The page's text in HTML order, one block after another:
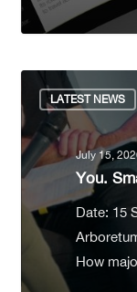
LATEST NEWS
July 15,
You.
Date: 15
How